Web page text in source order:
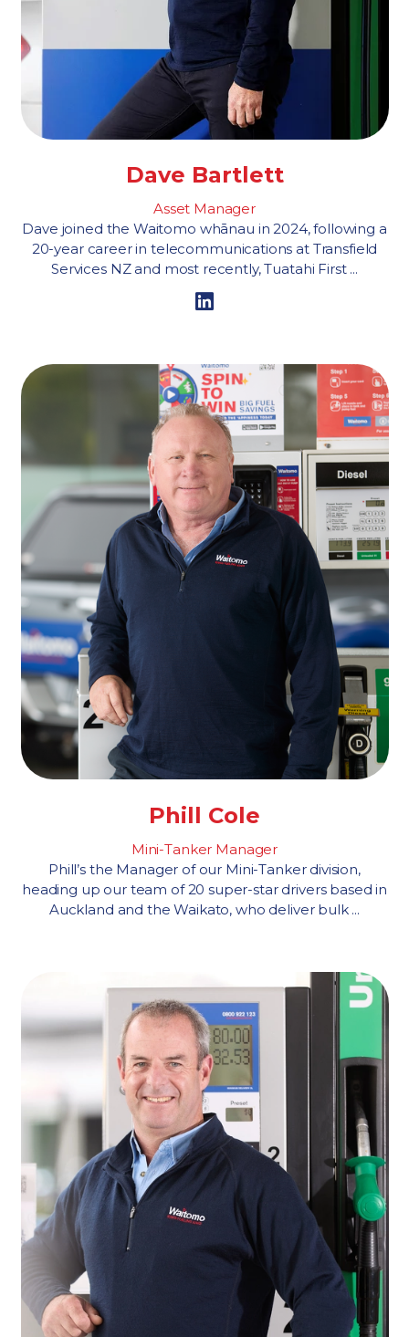
Dave Bartlett
Asset Manager
Dave joined the Waitomo whānau in 2024, following a
20-year career in telecommunications at Transfield
Services NZ and most recently, Tuatahi First ...
Phill Cole
Mini-Tanker Manager
Phill’s the Manager of our Mini-Tanker division,
heading up our team of 20 super-star drivers based in
Auckland and the Waikato, who deliver bulk ...